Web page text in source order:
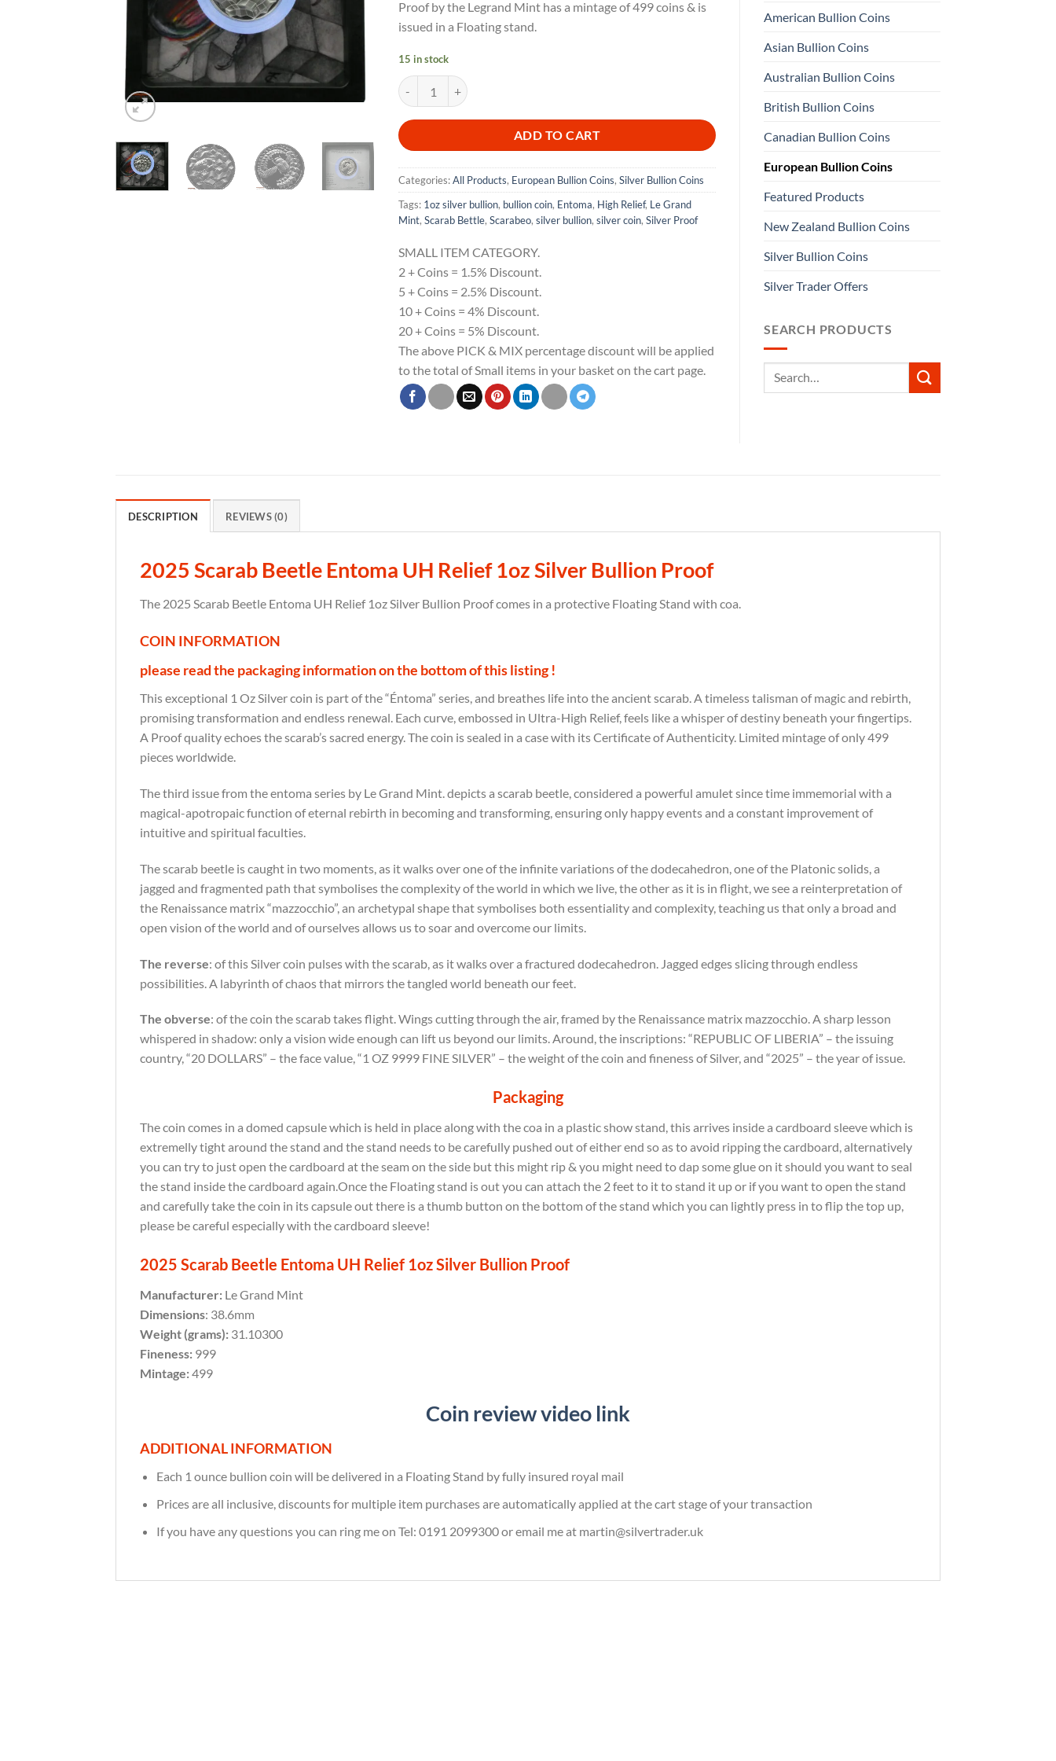
Proof by the Legrand Mint has a mintage of 499 coins & is
issued in a Floating stand.
15 in stock
2025 Scarab Beetle Entoma UH Relief 1oz Silver Bullion Proof quantity
ADD TO CART
Categories:All Products, European Bullion Coins, Silver Bullion Coins
Tags: 1oz silver bullion, bullion coin, Entoma, High Relief, Le Grand
Mint, Scarab Bettle, Scarabeo, silver bullion, silver coin, Silver Proof
SMALL ITEM CATEGORY.
2 + Coins = 1.5% Discount.
5 + Coins = 2.5% Discount.
10 + Coins = 4% Discount.
20 + Coins = 5% Discount.
The above PICK & MIX percentage discount will be applied
to the total of Small items in your basket on the cart page.
American Bullion Coins
Asian Bullion Coins
Australian Bullion Coins
British Bullion Coins
Canadian Bullion Coins
European Bullion Coins
Featured Products
New Zealand Bullion Coins
Silver Bullion Coins
Silver Trader Offers
SEARCH PRODUCTS
Search
DESCRIPTION REVIEWS (0)
2025 Scarab Beetle Entoma UH Relief 1oz Silver Bullion Proof
The 2025 Scarab Beetle Entoma UH Relief 1oz Silver Bullion Proof comes in a protective Floating Stand with coa.
COIN INFORMATION
please read the packaging information on the bottom of this listing !
This exceptional 1 Oz Silver coin is part of the “Éntoma” series, and breathes life into the ancient scarab. A timeless talisman of magic and rebirth,
promising transformation and endless renewal. Each curve, embossed in Ultra-High Relief, feels like a whisper of destiny beneath your fingertips.
A Proof quality echoes the scarab’s sacred energy. The coin is sealed in a case with its Certificate of Authenticity. Limited mintage of only 499
pieces worldwide.
The third issue from the entoma series by Le Grand Mint. depicts a scarab beetle, considered a powerful amulet since time immemorial with a
magical-apotropaic function of eternal rebirth in becoming and transforming, ensuring only happy events and a constant improvement of
intuitive and spiritual faculties.
The scarab beetle is caught in two moments, as it walks over one of the infinite variations of the dodecahedron, one of the Platonic solids, a
jagged and fragmented path that symbolises the complexity of the world in which we live, the other as it is in flight, we see a reinterpretation of
the Renaissance matrix “mazzocchio”, an archetypal shape that symbolises both essentiality and complexity, teaching us that only a broad and
open vision of the world and of ourselves allows us to soar and overcome our limits.
The reverse: of this Silver coin pulses with the scarab, as it walks over a fractured dodecahedron. Jagged edges slicing through endless
possibilities. A labyrinth of chaos that mirrors the tangled world beneath our feet.
The obverse: of the coin the scarab takes flight. Wings cutting through the air, framed by the Renaissance matrix mazzocchio. A sharp lesson
whispered in shadow: only a vision wide enough can lift us beyond our limits. Around, the inscriptions: “REPUBLIC OF LIBERIA” – the issuing
country, “20 DOLLARS” – the face value, “1 OZ 9999 FINE SILVER” – the weight of the coin and fineness of Silver, and “2025” – the year of issue.
Packaging
The coin comes in a domed capsule which is held in place along with the coa in a plastic show stand, this arrives inside a cardboard sleeve which is
extremelly tight around the stand and the stand needs to be carefully pushed out of either end so as to avoid ripping the cardboard, alternatively
you can try to just open the cardboard at the seam on the side but this might rip & you might need to dap some glue on it should you want to seal
the stand inside the cardboard again.Once the Floating stand is out you can attach the 2 feet to it to stand it up or if you want to open the stand
and carefully take the coin in its capsule out there is a thumb button on the bottom of the stand which you can lightly press in to flip the top up,
please be careful especially with the cardboard sleeve!
2025 Scarab Beetle Entoma UH Relief 1oz Silver Bullion Proof
Manufacturer: Le Grand Mint
Dimensions: 38.6mm
Weight (grams): 31.10300
Fineness: 999
Mintage:499
Coin review video link
ADDITIONAL INFORMATION
Each 1 ounce bullion coin will be delivered in a Floating Stand by fully insured royal mail
Prices are all inclusive, discounts for multiple item purchases are automatically applied at the cart stage of your transaction
If you have any questions you can ring me on Tel: 0191 2099300 or email me at martin@silvertrader.uk